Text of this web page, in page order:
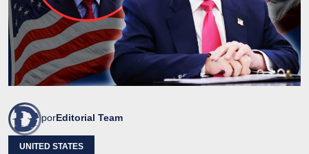
porEditorial Team
UNITED STATES